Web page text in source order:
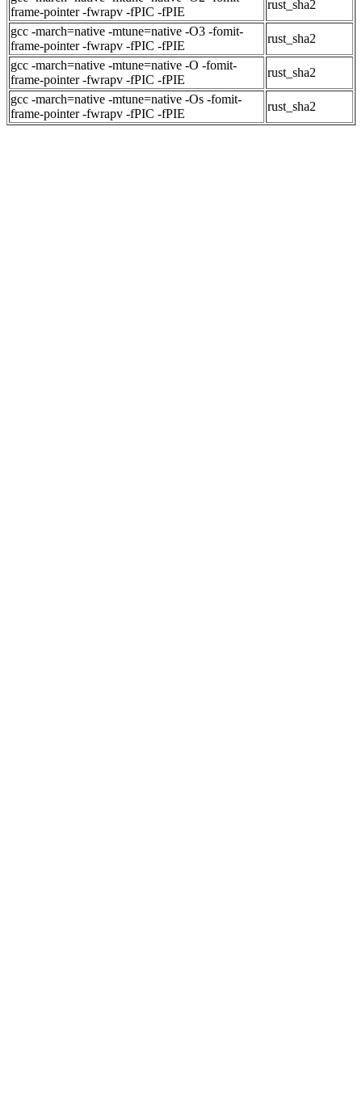
frame-pointer -fwrapv -fPIC -fPIE
rust_sha2
gcc -march=native -mtune=native -O3 -fomit-
frame-pointer -fwrapv -fPIC -fPIE
rust_sha2
gcc -march=native -mtune=native -O -fomit-
frame-pointer -fwrapv -fPIC -fPIE
rust_sha2
gcc -march=native -mtune=native -Os -fomit-
frame-pointer -fwrapv -fPIC -fPIE
rust_sha2